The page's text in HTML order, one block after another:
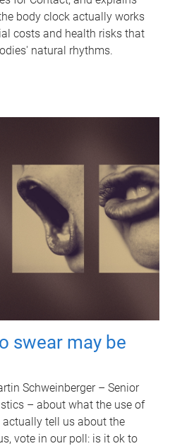
body clock actually works
costs and health risks that
natural rhythms.
swear may be
Schweinberger – Senior
– about what the use of
tell us about the
vote in our poll: is it ok to